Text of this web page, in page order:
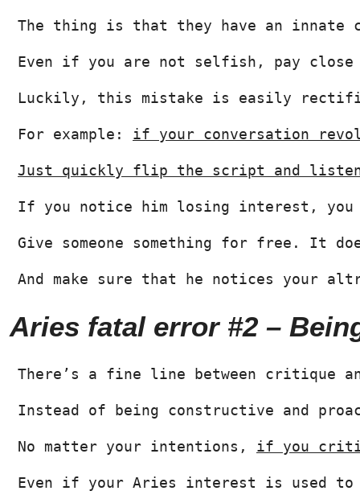
The thing is that they have an innate
Even if you are not selfish, pay close
Luckily, this mistake is easily
For example: if your conversation
Just quickly flip the script and
If you notice him losing interest, you
Give someone something for free. It
And make sure that he notices your
Aries fatal error #2 –
There’s a fine line between critique
Instead of being constructive and
No matter your intentions, if you
Even if your Aries interest is used